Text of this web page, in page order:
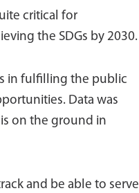
critical for
the SDGs by 2030.
in fulfilling the public
Data was
on the ground in
and be able to serve